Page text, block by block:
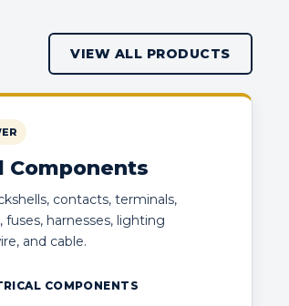
VIEW ALL PRODUCTS
Components
contacts, terminals,
fuses, harnesses, lighting
and cable.
COMPONENTS